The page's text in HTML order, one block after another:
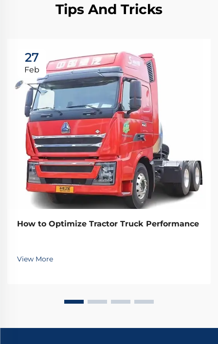
Tips And Tricks
27
Feb
How to Optimize Tractor Truck Performance
View More